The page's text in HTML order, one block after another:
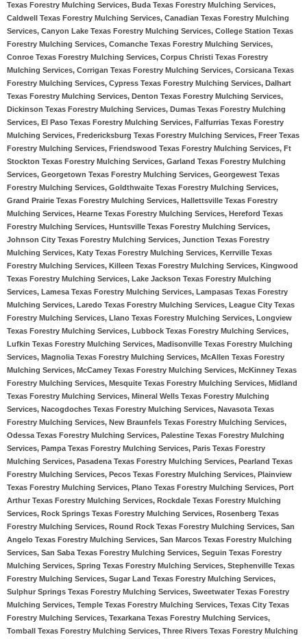
Texas Forestry Mulching Services, Buda Texas Forestry Mulching Services,
Caldwell Texas Forestry Mulching Services, Canadian Texas Forestry Mulching
Services, Canyon Lake Texas Forestry Mulching Services, College Station Texas
Forestry Mulching Services, Comanche Texas Forestry Mulching Services,
Conroe Texas Forestry Mulching Services, Corpus Christi Texas Forestry
Mulching Services, Corrigan Texas Forestry Mulching Services, Corsicana Texas
Forestry Mulching Services, Cypress Texas Forestry Mulching Services, Dalhart
Texas Forestry Mulching Services, Denton Texas Forestry Mulching Services,
Dickinson Texas Forestry Mulching Services, Dumas Texas Forestry Mulching
Services, El Paso Texas Forestry Mulching Services, Falfurrias Texas Forestry
Mulching Services, Fredericksburg Texas Forestry Mulching Services, Freer Texas
Forestry Mulching Services, Friendswood Texas Forestry Mulching Services, Ft
Stockton Texas Forestry Mulching Services, Garland Texas Forestry Mulching
Services, Georgetown Texas Forestry Mulching Services, Georgewest Texas
Forestry Mulching Services, Goldthwaite Texas Forestry Mulching Services,
Grand Prairie Texas Forestry Mulching Services, Hallettsville Texas Forestry
Mulching Services, Hearne Texas Forestry Mulching Services, Hereford Texas
Forestry Mulching Services, Huntsville Texas Forestry Mulching Services,
Johnson City Texas Forestry Mulching Services, Junction Texas Forestry
Mulching Services, Katy Texas Forestry Mulching Services, Kerrville Texas
Forestry Mulching Services, Killeen Texas Forestry Mulching Services, Kingwood
Texas Forestry Mulching Services, Lake Jackson Texas Forestry Mulching
Services, Lamesa Texas Forestry Mulching Services, Lampasas Texas Forestry
Mulching Services, Laredo Texas Forestry Mulching Services, League City Texas
Forestry Mulching Services, Llano Texas Forestry Mulching Services, Longview
Texas Forestry Mulching Services, Lubbock Texas Forestry Mulching Services,
Lufkin Texas Forestry Mulching Services, Madisonville Texas Forestry Mulching
Services, Magnolia Texas Forestry Mulching Services, McAllen Texas Forestry
Mulching Services, McCamey Texas Forestry Mulching Services, McKinney Texas
Forestry Mulching Services, Mesquite Texas Forestry Mulching Services, Midland
Texas Forestry Mulching Services, Mineral Wells Texas Forestry Mulching
Services, Nacogdoches Texas Forestry Mulching Services, Navasota Texas
Forestry Mulching Services, New Braunfels Texas Forestry Mulching Services,
Odessa Texas Forestry Mulching Services, Palestine Texas Forestry Mulching
Services, Pampa Texas Forestry Mulching Services, Paris Texas Forestry
Mulching Services, Pasadena Texas Forestry Mulching Services, Pearland Texas
Forestry Mulching Services, Pecos Texas Forestry Mulching Services, Plainview
Texas Forestry Mulching Services, Plano Texas Forestry Mulching Services, Port
Arthur Texas Forestry Mulching Services, Rockdale Texas Forestry Mulching
Services, Rock Springs Texas Forestry Mulching Services, Rosenberg Texas
Forestry Mulching Services, Round Rock Texas Forestry Mulching Services, San
Angelo Texas Forestry Mulching Services, San Marcos Texas Forestry Mulching
Services, San Saba Texas Forestry Mulching Services, Seguin Texas Forestry
Mulching Services, Spring Texas Forestry Mulching Services, Stephenville Texas
Forestry Mulching Services, Sugar Land Texas Forestry Mulching Services,
Sulphur Springs Texas Forestry Mulching Services, Sweetwater Texas Forestry
Mulching Services, Temple Texas Forestry Mulching Services, Texas City Texas
Forestry Mulching Services, Texarkana Texas Forestry Mulching Services,
Tomball Texas Forestry Mulching Services, Three Rivers Texas Forestry Mulching